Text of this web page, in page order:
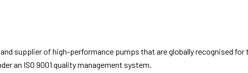
supplier of high-performance pumps that are globally recognised
an ISO 9001 quality management system.